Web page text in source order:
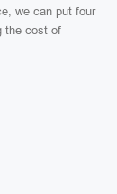
we can put four
the cost of